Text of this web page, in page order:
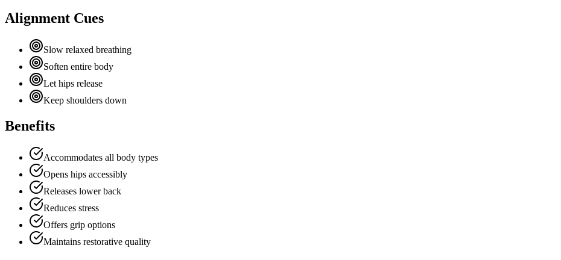
Alignment Cues
Slow relaxed breathing
Soften entire body
Let hips release
Keep shoulders down
Benefits
Accommodates all body types
Opens hips accessibly
Releases lower back
Reduces stress
Offers grip options
Maintains restorative quality